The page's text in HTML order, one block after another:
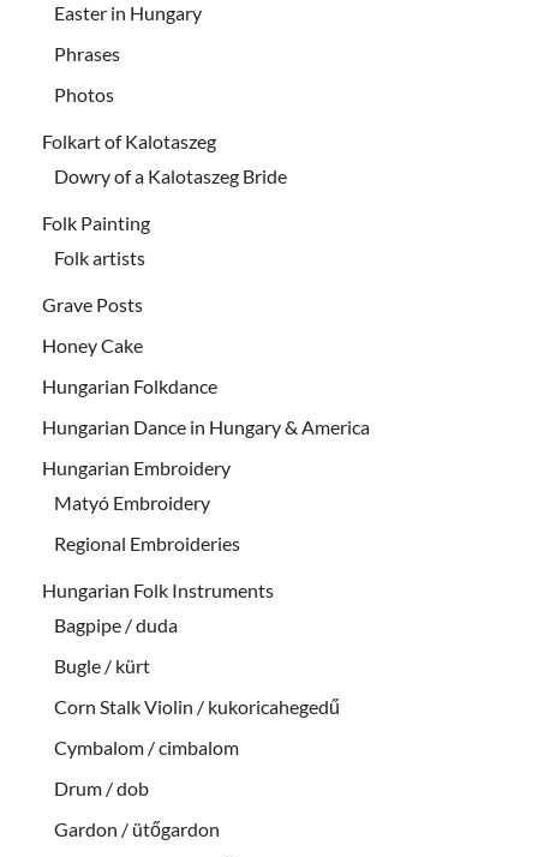
Easter in Hungary
Phrases
Photos
Folkart of Kalotaszeg
Dowry of a Kalotaszeg Bride
Folk Painting
Folk artists
Grave Posts
Honey Cake
Hungarian Folkdance
Hungarian Dance in Hungary & America
Hungarian Embroidery
Matyó Embroidery
Regional Embroideries
Hungarian Folk Instruments
Bagpipe / duda
Bugle / kürt
Corn Stalk Violin / kukoricahegedű
Cymbalom / cimbalom
Drum / dob
Gardon / ütőgardon